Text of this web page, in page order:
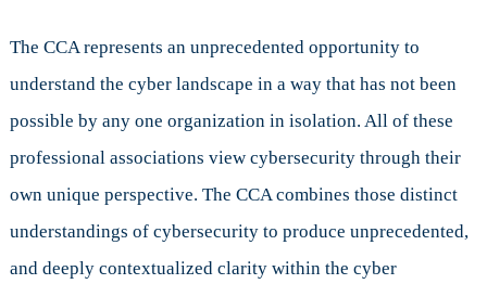
The CCA represents an unprecedented opportunity to
understand the cyber landscape in a way that has not been
possible by any one organization in isolation. All of these
professional associations view cybersecurity through their
own unique perspective. The CCA combines those distinct
understandings of cybersecurity to produce unprecedented,
and deeply contextualized clarity within the cyber